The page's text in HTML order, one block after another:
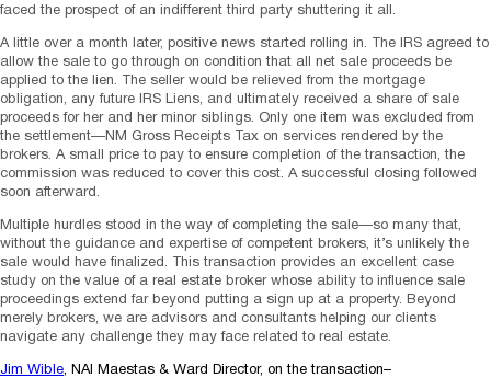
faced the prospect of an indifferent third party shuttering it all.
A little over a month later, positive news started rolling in. The IRS agreed to
allow the sale to go through on condition that all net sale proceeds be
applied to the lien. The seller would be relieved from the mortgage
obligation, any future IRS Liens, and ultimately received a share of sale
proceeds for her and her minor siblings. Only one item was excluded from
the settlement—NM Gross Receipts Tax on services rendered by the
brokers. A small price to pay to ensure completion of the transaction, the
commission was reduced to cover this cost. A successful closing followed
soon afterward.
Multiple hurdles stood in the way of completing the sale—so many that,
without the guidance and expertise of competent brokers, it’s unlikely the
sale would have finalized. This transaction provides an excellent case
study on the value of a real estate broker whose ability to influence sale
proceedings extend far beyond putting a sign up at a property. Beyond
merely brokers, we are advisors and consultants helping our clients
navigate any challenge they may face related to real estate.
Jim Wible, NAI Maestas & Ward Director, on the transaction–